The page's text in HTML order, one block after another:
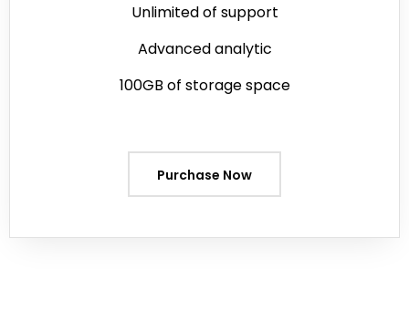
Unlimited of support
Advanced analytic
100GB of storage space
Purchase Now